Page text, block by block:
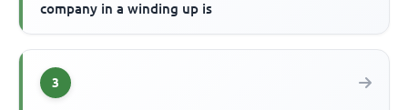
company in a winding up is
3